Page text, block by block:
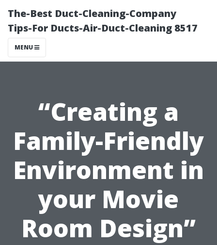
The-Best Duct-Cleaning-Company
Tips-For Ducts-Air-Duct-Cleaning 8517
MENU
“Creating a
Family-Friendly
Environment in
your Movie
Room Design”